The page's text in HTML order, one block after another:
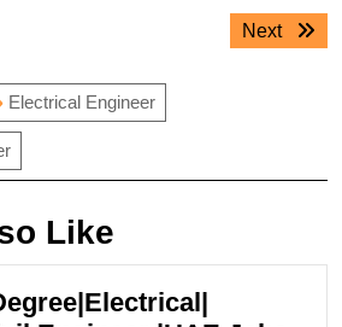
Next
Next
Electrical Engineer
Like